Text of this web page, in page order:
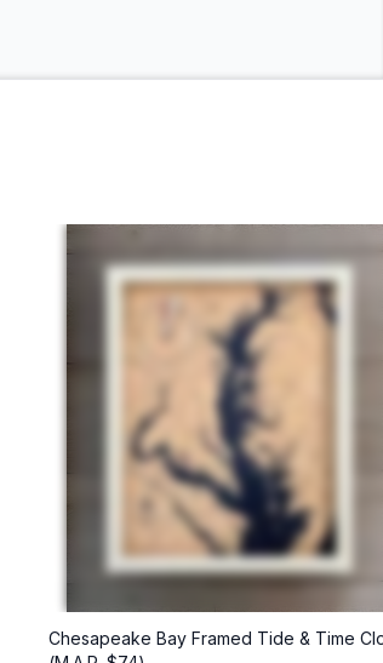
Chesapeake Bay Framed Tide & Time